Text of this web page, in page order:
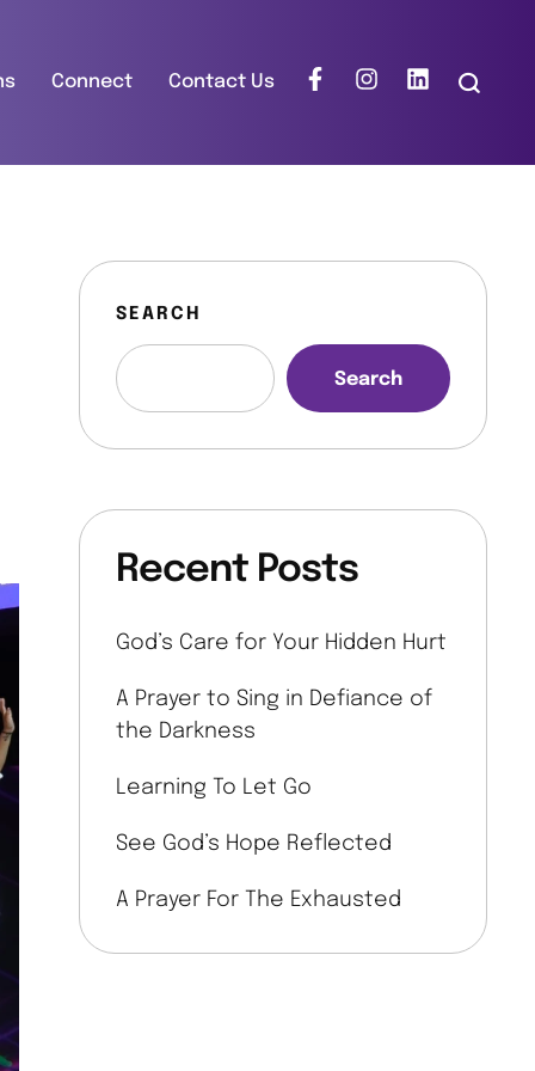
Connect Contact Us
SEARCH
Search
Recent Posts
God’s Care for Your Hidden Hurt
A Prayer to Sing in Defiance of
the Darkness
Learning To Let Go
See God’s Hope Reflected
A Prayer For The Exhausted